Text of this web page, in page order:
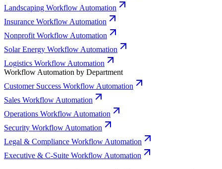
Landscaping Workflow Automation
Insurance Workflow Automation
Nonprofit Workflow Automation
Solar Energy Workflow Automation
Logistics Workflow Automation
Workflow Automation by Department
Customer Success Workflow Automation
Sales Workflow Automation
Operations Workflow Automation
Security Workflow Automation
Legal & Compliance Workflow Automation
Executive & C-Suite Workflow Automation